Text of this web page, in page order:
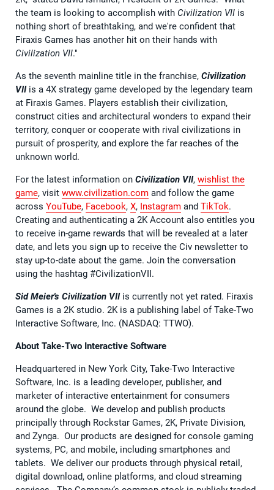
the team is looking to accomplish with Civilization VII is
nothing short of breathtaking, and we're confident that
Firaxis Games has another hit on their hands with
Civilization VII."
As the seventh mainline title in the franchise, Civilization
VII is a 4X strategy game developed by the legendary team
at Firaxis Games. Players establish their civilization,
construct cities and architectural wonders to expand their
territory, conquer or cooperate with rival civilizations in
pursuit of prosperity, and explore the far reaches of the
unknown world.
For the latest information on Civilization VII, wishlist the
game, visit www.civilization.com and follow the game
across YouTube, Facebook, X, Instagram and TikTok.
Creating and authenticating a 2K Account also entitles you
to receive in-game rewards that will be revealed at a later
date, and lets you sign up to receive the Civ newsletter to
stay up-to-date about the game. Join the conversation
using the hashtag #CivilizationVII.
Sid Meier's Civilization VIIis currently not yet rated. Firaxis
Games is a 2K studio. 2K is a publishing label of Take-Two
Interactive Software, Inc. (NASDAQ: TTWO).
About Take-Two Interactive Software
Headquartered in New York City, Take-Two Interactive
Software, Inc. is a leading developer, publisher, and
marketer of interactive entertainment for consumers
around the globe. We develop and publish products
principally through Rockstar Games, 2K, Private Division,
and Zynga. Our products are designed for console gaming
systems, PC, and mobile, including smartphones and
tablets. We deliver our products through physical retail,
digital download, online platforms, and cloud streaming